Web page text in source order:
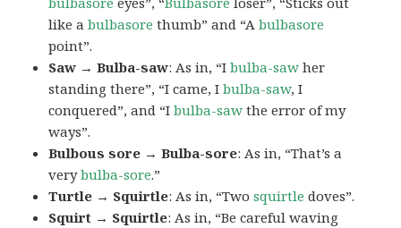
like abulbasore thumb” and “Abulbasore
point”.
Saw → Bulba-saw: As in, “Ibulba-saw her
standing there”, “I came, Ibulba-saw, I
conquered”, and “Ibulba-saw the error of my
ways”.
Bulbous sore → Bulba-sore: As in, “That’s a
verybulba-sore.”
Turtle → Squirtle: As in, “Twosquirtle doves”.
Squirt → Squirtle: As in, “Be careful waving